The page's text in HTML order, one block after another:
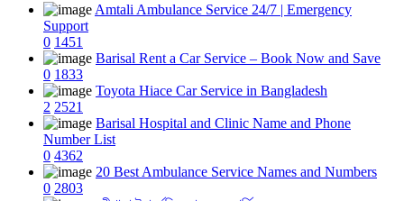
Amtali Ambulance Service 24/7 | Emergency
Support
0 1451
Barisal Rent a Car Service – Book Now and Save
0 1833
Toyota Hiace Car Service in Bangladesh
2 2521
Barisal Hospital and Clinic Name and Phone
Number List
0 4362
20 Best Ambulance Service Names and Numbers
0 2803